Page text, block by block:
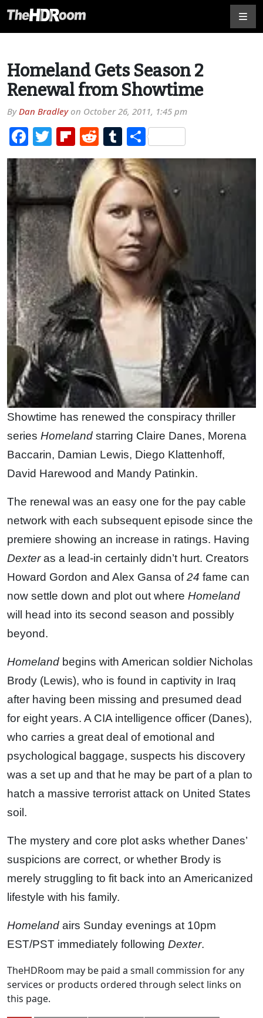
Homeland Gets Season 2
Renewal from Showtime
ByDan Bradleyon October 26, 2011, 1:45 pm
Facebook
TwitterFlipboard
RedditTumblr
Share
Showtime has renewed the conspiracy thriller
series Homeland starring Claire Danes, Morena
Baccarin, Damian Lewis, Diego Klattenhoff,
David Harewood and Mandy Patinkin.
The renewal was an easy one for the pay cable
network with each subsequent episode since the
premiere showing an increase in ratings. Having
Dexteras a lead-in certainly didn’t hurt. Creators
Howard Gordon and Alex Gansa of24 fame can
now settle down and plot out where Homeland
will head into its second season and possibly
beyond.
Homeland begins with American soldier Nicholas
Brody (Lewis), who is found in captivity in Iraq
after having been missing and presumed dead
for eight years. A CIA intelligence officer (Danes),
who carries a great deal of emotional and
psychological baggage, suspects his discovery
was a set up and that he may be part of a plan to
hatch a massive terrorist attack on United States
soil.
The mystery and core plot asks whether Danes’
suspicions are correct, or whether Brody is
merely struggling to fit back into an Americanized
lifestyle with his family.
Homeland airs Sunday evenings at 10pm
EST/PST immediately following Dexter.
TheHDRoom may be paid a small commission for any
services or products ordered through select links on
this page.